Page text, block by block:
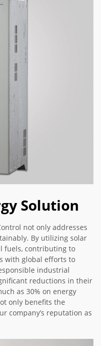
Solution
not only addresses
By utilizing solar
fuels, contributing to
with global efforts to
industrial
reductions in their
as 30% on energy
only benefits the
company’s reputation as